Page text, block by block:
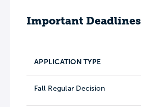
Important Deadlines
APPLICATION TYPE
Fall Regular Decision